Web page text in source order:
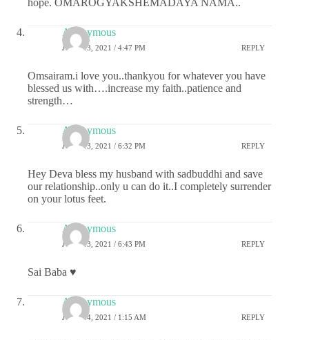
hope. OMAROGYAKSHEMADAYA NAMA..
Anonymous
JUNE 13, 2021 / 4:47 PM REPLY
Omsairam.i love you..thankyou for whatever you have
blessed us with….increase my faith..patience and
strength…
Anonymous
JUNE 13, 2021 / 6:32 PM REPLY
Hey Deva bless my husband with sadbuddhi and save
our relationship..only u can do it..I completely surrender
on your lotus feet.
Anonymous
JUNE 13, 2021 / 6:43 PM REPLY
Sai Baba ♥️
Anonymous
JUNE 14, 2021 / 1:15 AM REPLY